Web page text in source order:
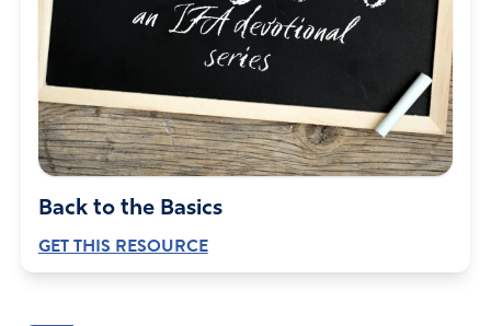
Back to the Basics
GET THIS RESOURCE